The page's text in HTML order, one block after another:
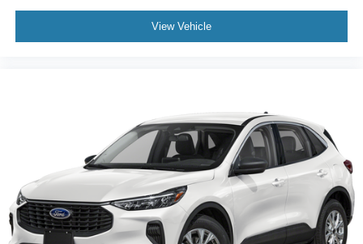
View Vehicle